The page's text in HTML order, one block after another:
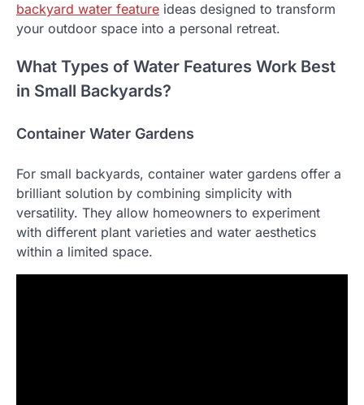
backyard water feature ideas designed to transform
your outdoor space into a personal retreat.
What Types of Water Features Work Best
in Small Backyards?
Container Water Gardens
For small backyards, container water gardens offer a
brilliant solution by combining simplicity with
versatility. They allow homeowners to experiment
with different plant varieties and water aesthetics
within a limited space.